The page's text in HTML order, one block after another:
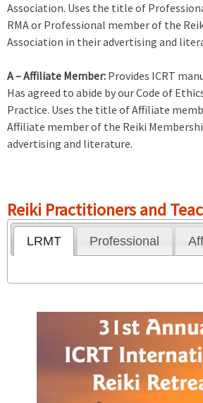
Association. Uses the title of
RMA or Professional member of the
Association in their advertising and
A – Affiliate Member: Provides ICRT
Has agreed to abide by our Code of
Practice. Uses the title of Affiliate
Affiliate member of the Reiki
advertising and literature.
Reiki Practitioners and
LRMT Professional